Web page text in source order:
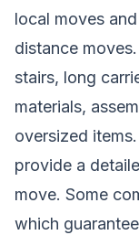
local moves
distance
stairs, long
materials,
oversized
provide a
move. Some
which